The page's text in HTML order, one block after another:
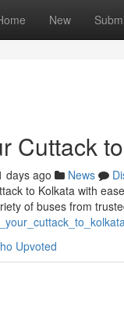
New
Cuttack
days ago News
to Kolkata with
of buses from
Upvoted